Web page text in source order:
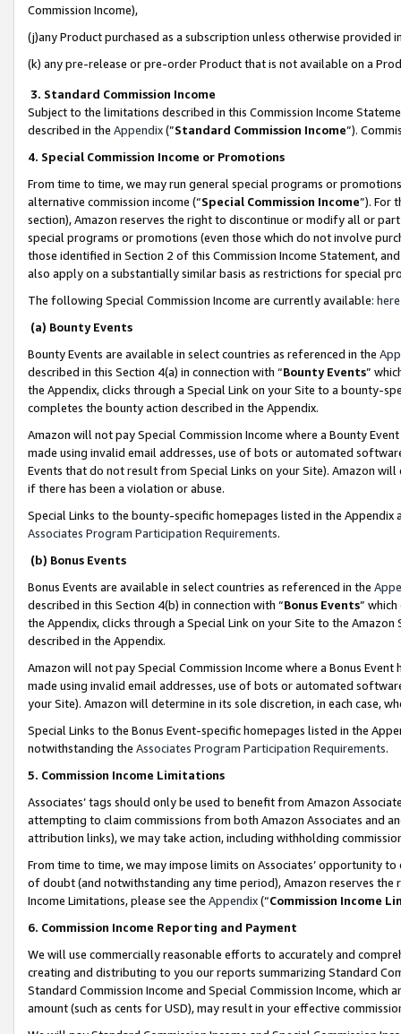
Commission Income),
(j)any Product purchased as a subscription unless otherwise provided
(k) any pre-release or pre-order Product that is not available on a
3. Standard Commission Income
Subject to the limitations described in this Commission Income
described in the Appendix(”Standard Commission Income”).
4. Special Commission Income or Promotions
From time to time, we may run general special programs or
alternative commission income (“Special Commission Income”). For
section), Amazon reserves the right to discontinue or modify all or
special programs or promotions (even those which do not involve
those identified in Section 2 of this Commission Income Statement,
also apply on a substantially similar basis as restrictions for special
The following Special Commission Income are currently available: here
(a) Bounty Events
Bounty Events are available in select countries as referenced in the
described in this Section 4(a) in connection with “Bounty Events”
the Appendix, clicks through a Special Link on your Site to a bounty-
completes the bounty action described in the Appendix.
Amazon will not pay Special Commission Income where a Bounty
made using invalid email addresses, use of bots or automated
Events that do not result from Special Links on your Site). Amazon
if there has been a violation or abuse.
Special Links to the bounty-specific homepages listed in the
Associates Program Participation Requirements.
(b) Bonus Events
Bonus Events are available in select countries as referenced in the
described in this Section 4(b) in connection with “Bonus Events”
the Appendix, clicks through a Special Link on your Site to the
described in the Appendix.
Amazon will not pay Special Commission Income where a Bonus
made using invalid email addresses, use of bots or automated
your Site). Amazon will determine in its sole discretion, in each case,
Special Links to the Bonus Event-specific homepages listed in the
notwithstanding the Associates Program Participation Requirements.
5. Commission Income Limitations
Associates’ tags should only be used to benefit from Amazon
attempting to claim commissions from both Amazon Associates and
attribution links), we may take action, including withholding
From time to time, we may impose limits on Associates’ opportunity
of doubt (and notwithstanding any time period), Amazon reserves
Income Limitations, please see the Appendix(“Commission Income
6. Commission Income Reporting and Payment
We will use commercially reasonable efforts to accurately and
creating and distributing to you our reports summarizing Standard
Standard Commission Income and Special Commission Income,
amount (such as cents for USD), may result in your effective